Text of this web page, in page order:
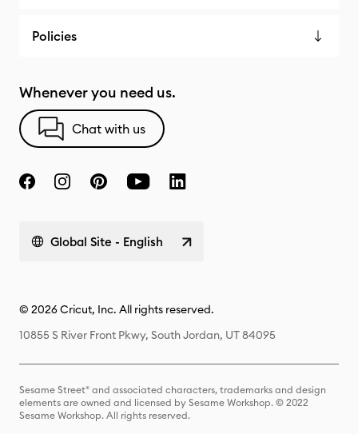
Policies
Whenever you need us.
Chat with us
Global Site - English
© 2026 Cricut, Inc. All rights reserved.
10855 S River Front Pkwy, South Jordan, UT 84095
Sesame Street® and associated characters, trademarks and design
elements are owned and licensed by Sesame Workshop. © 2022
Sesame Workshop. All rights reserved.